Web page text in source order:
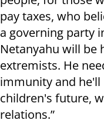
pay taxes, who
a governing party
Netanyahu will be
extremists. He
immunity and
children's future,
relations.”